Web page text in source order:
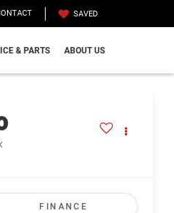
SAVED
& PARTS ABOUT US
FINANCE